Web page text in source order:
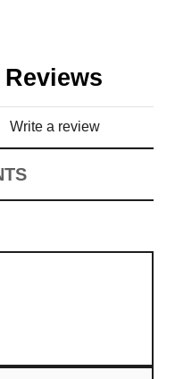
Write a review